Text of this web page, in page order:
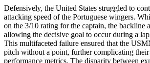
Defensively, the United States struggled to
attacking speed of the Portuguese wingers.
on the 3/10 rating for the captain, the backline
allowing the decisive goal to occur during a
This multifaceted failure ensured that the
pitch without a point, further complicating
performance metrics. The disparity between